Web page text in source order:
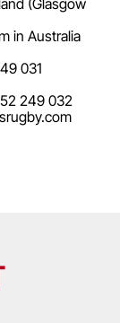
in Australia
031
249 032